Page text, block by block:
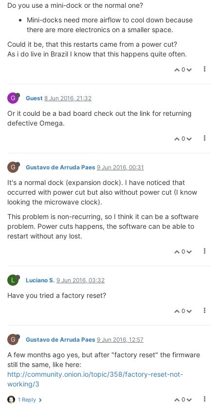
Do you use a mini-dock or the normal one?
Mini-docks need more airflow to cool down because
there are more electronics on a smaller space.
Could it be, that this restarts came from a power cut?
As i do live in Brazil I know that this happens quite often.
0
G Guest 8 Jun 2016, 21:32
Or it could be a bad board check out the link for returning
defective Omega.
0
G Gustavo de Arruda Paes 9 Jun 2016, 00:31
It's a normal dock (expansion dock). I have noticed that
occurred with power cut but also without power cut (I know
looking the microwave clock).
This problem is non-recurring, so I think it can be a software
problem. Power cuts happens, the software can be able to
restart without any lost.
0
L Luciano S. 9 Jun 2016, 03:32
Have you tried a factory reset?
0
G Gustavo de Arruda Paes 9 Jun 2016, 12:57
A few months ago yes, but after "factory reset" the firmware
still the same, like here:
http://community.onion.io/topic/358/factory-reset-not-
working/3
0
1 Reply